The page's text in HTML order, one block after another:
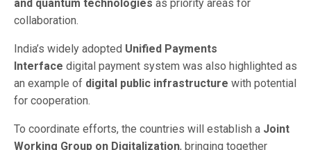
and quantum technologies as priority areas for
collaboration.
India’s widely adopted Unified Payments
Interface digital payment system was also highlighted as
an example of digital public infrastructure with potential
for cooperation.
To coordinate efforts, the countries will establish a Joint
Working Group on Digitalization, bringing together